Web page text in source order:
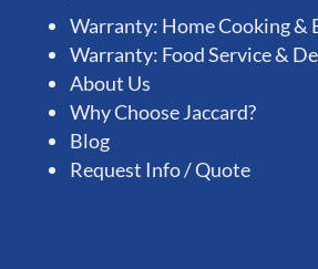
Warranty: Home Cooking &
Warranty: Food Service &
About Us
Why Choose Jaccard?
Blog
Request Info / Quote